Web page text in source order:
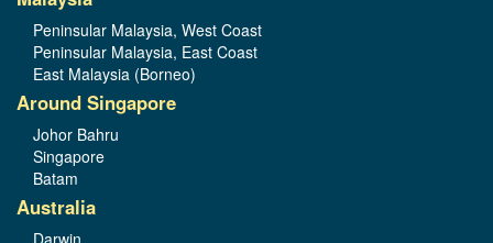
Peninsular Malaysia, West Coast
Peninsular Malaysia, East Coast
East Malaysia (Borneo)
Around Singapore
Johor Bahru
Singapore
Batam
Australia
Darwin